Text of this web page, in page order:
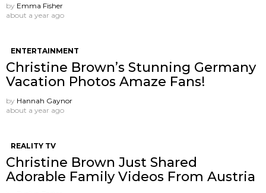
by Emma Fisher
about a year ago
ENTERTAINMENT
Christine Brown’s Stunning Germany
Vacation Photos Amaze Fans!
by Hannah Gaynor
about a year ago
REALITY TV
Christine Brown Just Shared
Adorable Family Videos From Austria